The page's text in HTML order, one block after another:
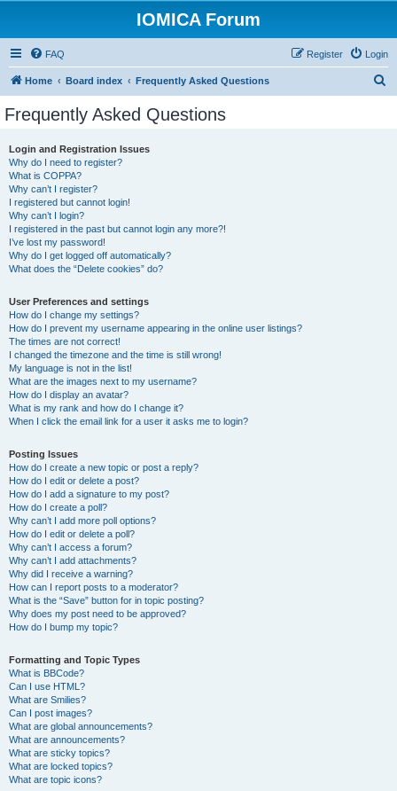
IOMICA Forum
FAQ Login
Register
Home Board index Frequently Asked Questions
Frequently Asked Questions
Login and Registration Issues
Why do I need to register?
What is COPPA?
Why can’t I register?
I registered but cannot login!
Why can’t I login?
I registered in the past but cannot login any more?!
I’ve lost my password!
Why do I get logged off automatically?
What does the “Delete cookies” do?
User Preferences and settings
How do I change my settings?
How do I prevent my username appearing in the online user listings?
The times are not correct!
I changed the timezone and the time is still wrong!
My language is not in the list!
What are the images next to my username?
How do I display an avatar?
What is my rank and how do I change it?
When I click the email link for a user it asks me to login?
Posting Issues
How do I create a new topic or post a reply?
How do I edit or delete a post?
How do I add a signature to my post?
How do I create a poll?
Why can’t I add more poll options?
How do I edit or delete a poll?
Why can’t I access a forum?
Why can’t I add attachments?
Why did I receive a warning?
How can I report posts to a moderator?
What is the “Save” button for in topic posting?
Why does my post need to be approved?
How do I bump my topic?
Formatting and Topic Types
What is BBCode?
Can I use HTML?
What are Smilies?
Can I post images?
What are global announcements?
What are announcements?
What are sticky topics?
What are locked topics?
What are topic icons?